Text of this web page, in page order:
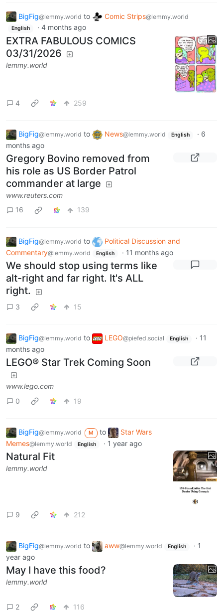
BigFig@lemmy.world to Comic Strips@lemmy.world
English · 4 months ago
EXTRA FABULOUS COMICS
03/31/2026
lemmy.world
4 259
BigFig@lemmy.world to News@lemmy.world English · 6
months ago
Gregory Bovino removed from
his role as US Border Patrol
commander at large
www.reuters.com
16
139
BigFig@lemmy.world to
Political Discussion and
Commentary@lemmy.world English · 11 months ago
We should stop using terms like
alt-right and far right. It's ALL
right.
3 15
BigFig@lemmy.world to LEGO@piefed.social English · 11
months ago
LEGO® Star Trek Coming Soon
www.lego.com
0
19
BigFig@lemmy.world M to
Star Wars
Memes@lemmy.world English · 1 year ago
Natural Fit
lemmy.world
9 212
BigFig@lemmy.world to aww@lemmy.world English · 1
year ago
May I have this food?
lemmy.world
2 116